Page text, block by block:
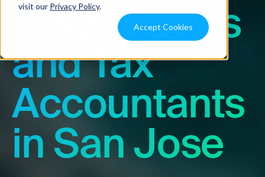
visit our Privacy Policy.
Accept Cookies
Crypto CPAs
and Tax
Accountants
in San Jose